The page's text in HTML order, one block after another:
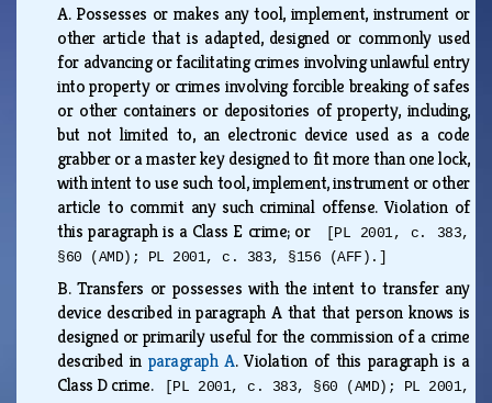
A. Possesses or makes any tool, implement, instrument or
other article that is adapted, designed or commonly used
for advancing or facilitating crimes involving unlawful entry
into property or crimes involving forcible breaking of safes
or other containers or depositories of property, including,
but not limited to, an electronic device used as a code
grabber or a master key designed to fit more than one lock,
with intent to use such tool, implement, instrument or other
article to commit any such criminal offense. Violation of
this paragraph is a Class E crime; or
[PL 2001, c. 383,
§60 (AMD); PL 2001, c. 383, §156 (AFF).]
B.Transfers or possesses with the intent to transfer any
device described in paragraph A that that person knows is
designed or primarily useful for the commission of a crime
described in paragraph A. Violation of this paragraph is a
Class D crime.
[PL 2001, c. 383, §60 (AMD); PL 2001,